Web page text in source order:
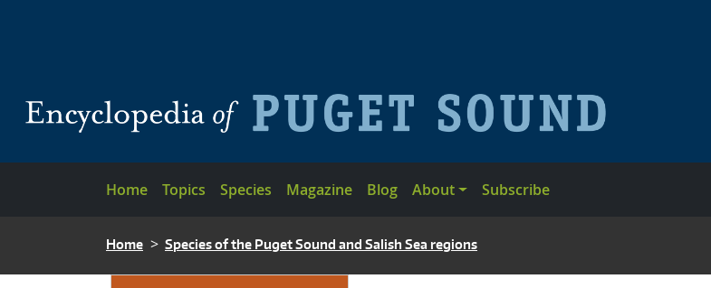
Main navigation
Home Topics Species Magazine Blog About Subscribe
BREADCRUMB
Home Species of the Puget Sound and Salish Sea regions